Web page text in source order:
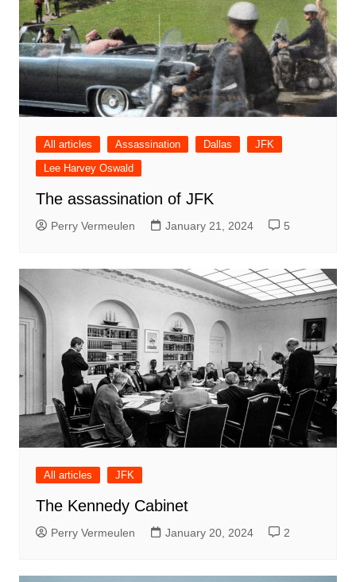
All articles Assassination Dallas
JFK
Lee Harvey Oswald
The assassination of JFK
Perry Vermeulen January 21, 2024 5
All articles JFK
The Kennedy Cabinet
Perry Vermeulen January 20, 2024 2